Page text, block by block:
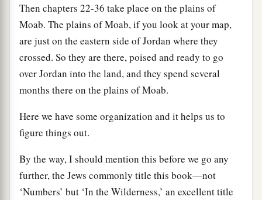
Then chapters 22-36 take place on the plains of
Moab. The plains of Moab, if you look at your map,
are just on the eastern side of Jordan where they
crossed. So they are there, poised and ready to go
over Jordan into the land, and they spend several
months there on the plains of Moab.
Here we have some organization and it helps us to
figure things out.
By the way, I should mention this before we go any
further, the Jews commonly title this book—not
‘Numbers’ but ‘In the Wilderness,’ an excellent title